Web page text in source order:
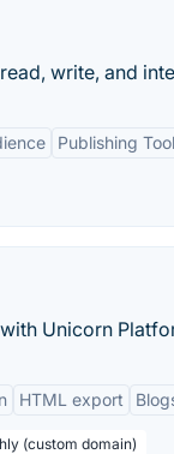
write, and
Publishing
Unicorn
HTML export
(custom domain)